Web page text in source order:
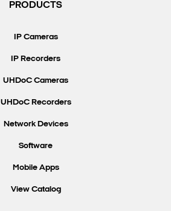
PRODUCTS
IP Cameras
IP Recorders
UHDoC Cameras
UHDoC Recorders
Network Devices
Software
Mobile Apps
View Catalog